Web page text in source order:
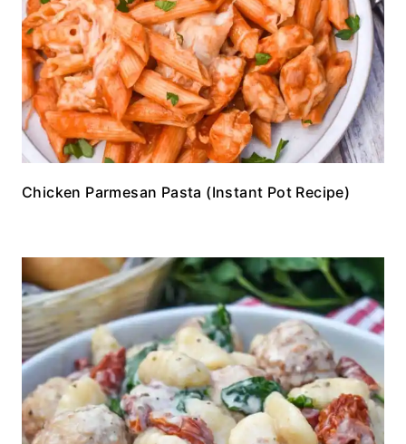
Chicken Parmesan Pasta (Instant Pot Recipe)